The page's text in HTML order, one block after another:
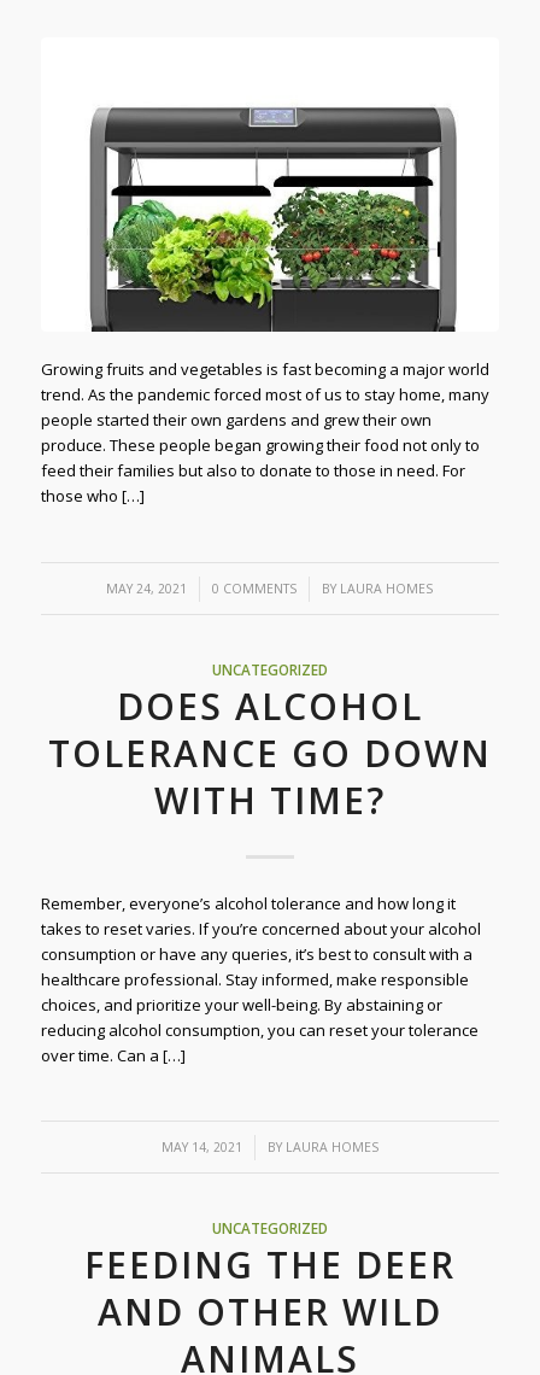
Growing fruits and vegetables is fast becoming a major world
trend. As the pandemic forced most of us to stay home, many
people started their own gardens and grew their own
produce. These people began growing their food not only to
feed their families but also to donate to those in need. For
those who […]
MAY 24, 2021
/ 0 COMMENTS
/ BY LAURA HOMES
UNCATEGORIZED
DOES ALCOHOL
TOLERANCE GO DOWN
WITH TIME?
Remember, everyone’s alcohol tolerance and how long it
takes to reset varies. If you’re concerned about your alcohol
consumption or have any queries, it’s best to consult with a
healthcare professional. Stay informed, make responsible
choices, and prioritize your well-being. By abstaining or
reducing alcohol consumption, you can reset your tolerance
over time. Can a […]
MAY 14, 2021
/ BY LAURA HOMES
UNCATEGORIZED
FEEDING THE DEER
AND OTHER WILD
ANIMALS